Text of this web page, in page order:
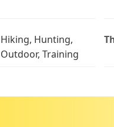
Hiking, Hunting,
Outdoor, Training